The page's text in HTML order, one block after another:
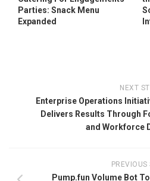
Parties: Snack Menu
Expanded
NEXT
Enterprise Operations
Delivers Results Through
and Workforce
PREVIOUS
Pump.fun Volume Bot